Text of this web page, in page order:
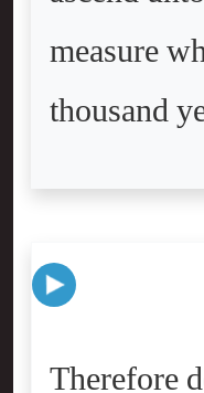
measure
thousand
Therefore